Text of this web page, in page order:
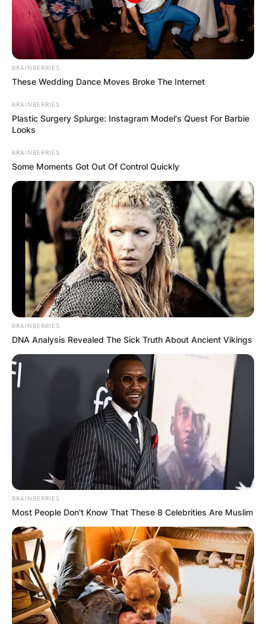
BRAINBERRIES
These Wedding Dance Moves Broke The Internet
BRAINBERRIES
Plastic Surgery Splurge: Instagram Model's Quest For Barbie
Looks
BRAINBERRIES
Some Moments Got Out Of Control Quickly
BRAINBERRIES
DNA Analysis Revealed The Sick Truth About Ancient Vikings
BRAINBERRIES
Most People Don't Know That These 8 Celebrities Are Muslim